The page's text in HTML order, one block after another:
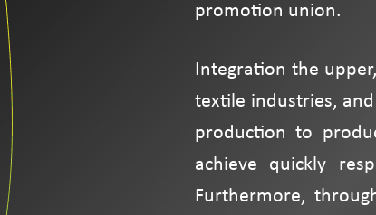
promotion union.
Integration the
textile industries,
production to
achieve quickly
Furthermore,